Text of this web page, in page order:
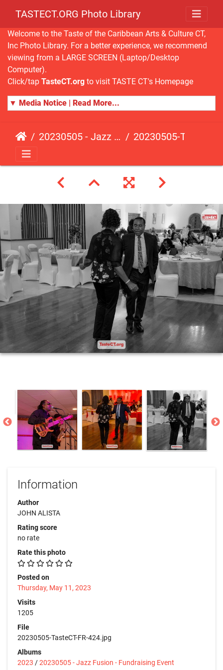
TASTECT.ORG Photo Library
Welcome to the Taste of the Caribbean Arts & Culture CT,
Inc Photo Library. For a better experience, we recommend
viewing from a LARGE SCREEN (Laptop/Desktop
Computer).
Click/tap TasteCT.org to visit TASTE CT's Homepage
▼ Media Notice | Read More...
20230505 - Jazz Fusion - Fundraising Event 20230505-TasteCT-FR-424
Information
Author
JOHN ALISTA
Rating score
no rate
Rate this photo
Posted on
Thursday, May 11, 2023
Visits
1205
File
20230505-TasteCT-FR-424.jpg
Albums
2023 /20230505 - Jazz Fusion - Fundraising Event